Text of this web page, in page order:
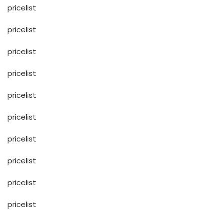
pricelist
pricelist
pricelist
pricelist
pricelist
pricelist
pricelist
pricelist
pricelist
pricelist